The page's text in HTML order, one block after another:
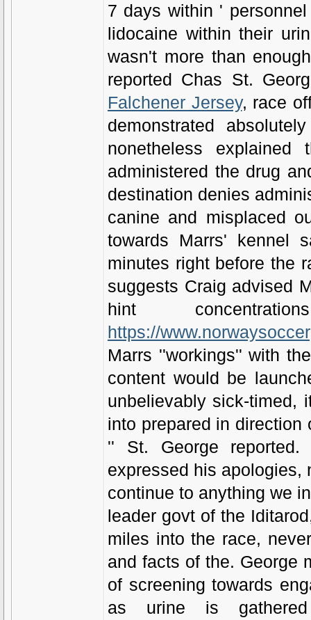
7 days within '
lidocaine within their
wasn't more than
reported Chas St.
Falchener Jersey, race
demonstrated
nonetheless
administered the drug
destination denies
canine and misplaced
towards Marrs' kennel
minutes right before the
suggests Craig advised
hint
https://
Marrs ''workings'' with
content would be
unbelievably sick-timed,
into prepared in
'' St. George
expressed his apologies,
continue to anything we
leader govt of the
miles into the race,
and facts of the. George
of screening towards
as urine is